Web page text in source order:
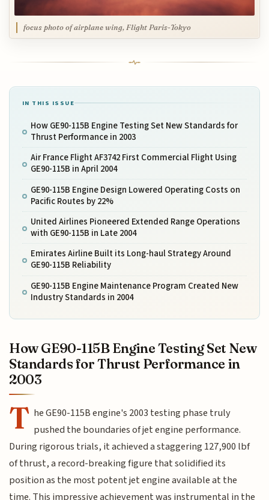
focus photo of airplane wing, Flight Paris-Tokyo
IN THIS ISSUE
How GE90-115B Engine Testing Set New Standards for
Thrust Performance in 2003
Air France Flight AF3742 First Commercial Flight Using
GE90-115B in April 2004
GE90-115B Engine Design Lowered Operating Costs on
Pacific Routes by 22%
United Airlines Pioneered Extended Range Operations
with GE90-115B in Late 2004
Emirates Airline Built its Long-haul Strategy Around
GE90-115B Reliability
GE90-115B Engine Maintenance Program Created New
Industry Standards in 2004
How GE90-115B Engine Testing Set New
Standards for Thrust Performance in
2003
T he GE90-115B engine's 2003 testing phase truly
pushed the boundaries of jet engine performance.
During rigorous trials, it achieved a staggering 127,900 lbf
of thrust, a record-breaking figure that solidified its
position as the most potent jet engine available at the
time. This impressive achievement was instrumental in the